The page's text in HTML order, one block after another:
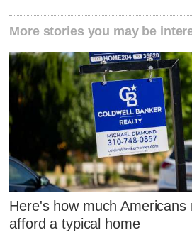
More stories you may be
Here's how much
afford a typical home